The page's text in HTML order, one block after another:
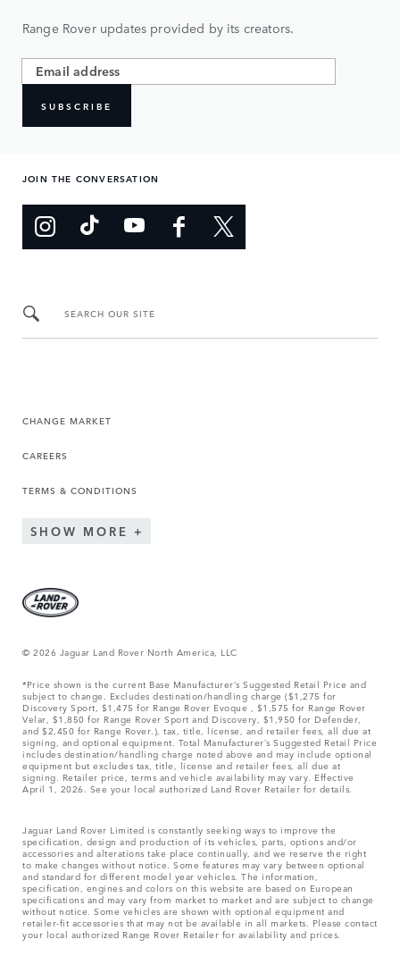
Range Rover updates provided by its creators.
SUBSCRIBE
JOIN THE CONVERSATION
SEARCH OUR SITE
CHANGE MARKET
CAREERS
TERMS & CONDITIONS
SHOW MORE
© 2026 Jaguar Land Rover North America, LLC
*Price shown is the current Base Manufacturer’s Suggested Retail Price and
subject to change. Excludes destination/handling charge ($1,275 for
Discovery Sport, $1,475 for Range Rover Evoque , $1,575 for Range Rover
Velar, $1,850 for Range Rover Sport and Discovery, $1,950 for Defender,
and $2,450 for Range Rover.), tax, title, license, and retailer fees, all due at
signing, and optional equipment. Total Manufacturer’s Suggested Retail Price
includes destination/handling charge noted above and may include optional
equipment but excludes tax, title, license and retailer fees, all due at
signing. Retailer price, terms and vehicle availability may vary. Effective
April 1, 2026. See your local authorized Land Rover Retailer for details.
Jaguar Land Rover Limited is constantly seeking ways to improve the
specification, design and production of its vehicles, parts, options and/or
accessories and alterations take place continually, and we reserve the right
to make changes without notice. Some features may vary between optional
and standard for different model year vehicles. The information,
specification, engines and colors on this website are based on European
specifications and may vary from market to market and are subject to change
without notice. Some vehicles are shown with optional equipment and
retailer-fit accessories that may not be available in all markets. Please contact
your local authorized Range Rover Retailer for availability and prices.